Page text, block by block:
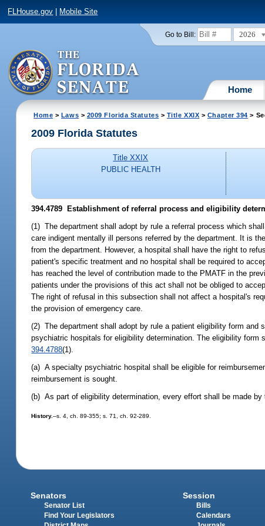
FLHouse.gov Mobile Site
Go to Bill: 2026
Home
Home > Laws > 2009 Florida Statutes > Title XXIX > Chapter 394 >
2009 Florida Statutes
Title XXIX
PUBLIC HEALTH
394.4789 Establishment of referral process and eligibility
(1) The department shall adopt by rule a referral process which
care indigent mentally ill persons referred by the department. It is
from the department. However, a hospital shall have the right to
patient's specific treatment and no hospital shall be required to
has reached the level of contribution made to the PMATF in the
patients under the provisions of this act shall not be obliged to
The right of refusal in this subsection shall not affect a hospital's
the provision of emergency care.
(2) The department shall adopt by rule a patient eligibility form and
psychiatric hospitals for eligibility determination. The eligibility
394.4788(1).
(a) A specialty psychiatric hospital shall be eligible for
reimbursement is sought.
(b) As part of eligibility determination, every effort shall be made
History.--s. 4, ch. 89-355; s. 71, ch. 92-289.
Senators
Senator List
Find Your Legislators
Session
Bills
Calendars